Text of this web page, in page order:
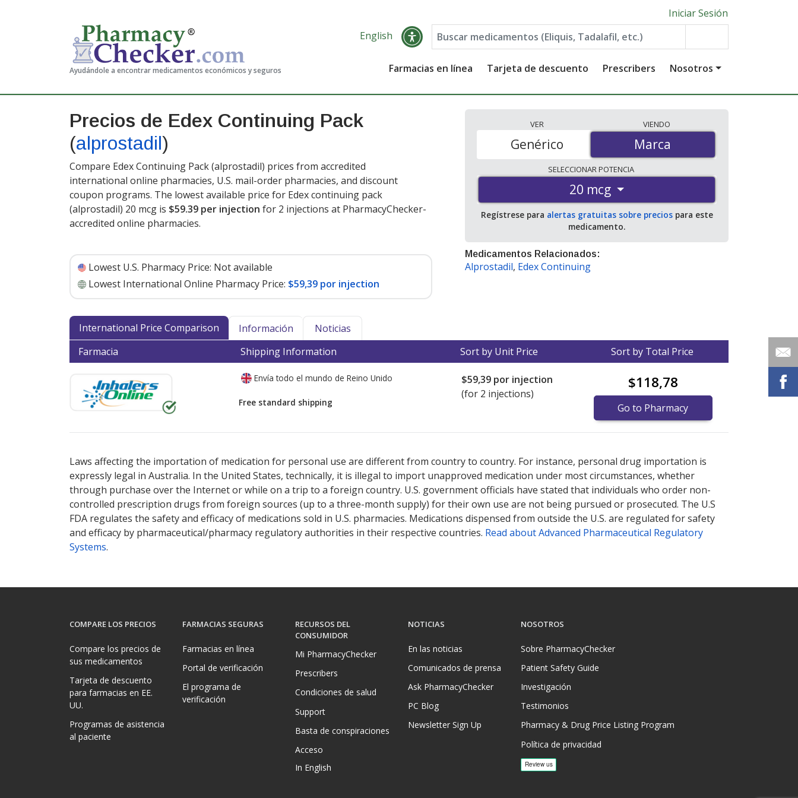
Ayudándole a encontrar medicamentos económicos y seguros
Iniciar Sesión
English
Farmacias en línea Tarjeta de descuento Prescribers Nosotros
Precios de Edex Continuing Pack
(alprostadil)
Compare Edex Continuing Pack (alprostadil) prices from accredited
international online pharmacies, U.S. mail-order pharmacies, and discount
coupon programs. The lowest available price for Edex continuing pack
(alprostadil) 20 mcg is $59.39 per injection for 2 injections at PharmacyChecker-
accredited online pharmacies.
Lowest U.S. Pharmacy Price: Not available
Lowest International Online Pharmacy Price: $59,39 por injection
VER
Marca
Genérico
VIENDO
Marca
SELECCIONARPOTENCIA
20 mcg
Regístrese para alertas gratuitas sobre preciospara este
medicamento.
Medicamentos Relacionados:
Alprostadil, Edex Continuing
International Price Comparison Información
Noticias
Farmacia
Shipping Information Sort by Unit Price Sort by Total Price
Envía todo el mundo de Reino Unido
Free standard shipping
$59,39 por injection
(for 2 injections)
$118,78
Go to Pharmacy
Laws affecting the importation of medication for personal use are different from country to country. For instance, personal drug importation is
expressly legal in Australia. In the United States, technically, it is illegal to import unapproved medication under most circumstances, whether
through purchase over the Internet or while on a trip to a foreign country. U.S. government officials have stated that individuals who order non-
controlled prescription drugs from foreign sources (up to a three-month supply) for their own use are not being pursued or prosecuted. The U.S
FDA regulates the safety and efficacy of medications sold in U.S. pharmacies. Medications dispensed from outside the U.S. are regulated for safety
and efficacy by pharmaceutical/pharmacy regulatory authorities in their respective countries. Read about Advanced Pharmaceutical Regulatory
Systems.
COMPARE LOS PRECIOS
Compare los precios de
sus medicamentos
Tarjeta de descuento
para farmacias en EE.
UU.
Programas de asistencia
al paciente
FARMACIAS SEGURAS
Farmacias en línea
Portal de verificación
El programa de
verificación
RECURSOS DEL
CONSUMIDOR
Mi PharmacyChecker
Prescribers
Condiciones de salud
Support
Basta de conspiraciones
Acceso
In English
NOTICIAS
En las noticias
Comunicados de prensa
Ask PharmacyChecker
PC Blog
Newsletter Sign Up
NOSOTROS
Sobre PharmacyChecker
Patient Safety Guide
Investigación
Testimonios
Pharmacy & Drug Price Listing Program
Política de privacidad